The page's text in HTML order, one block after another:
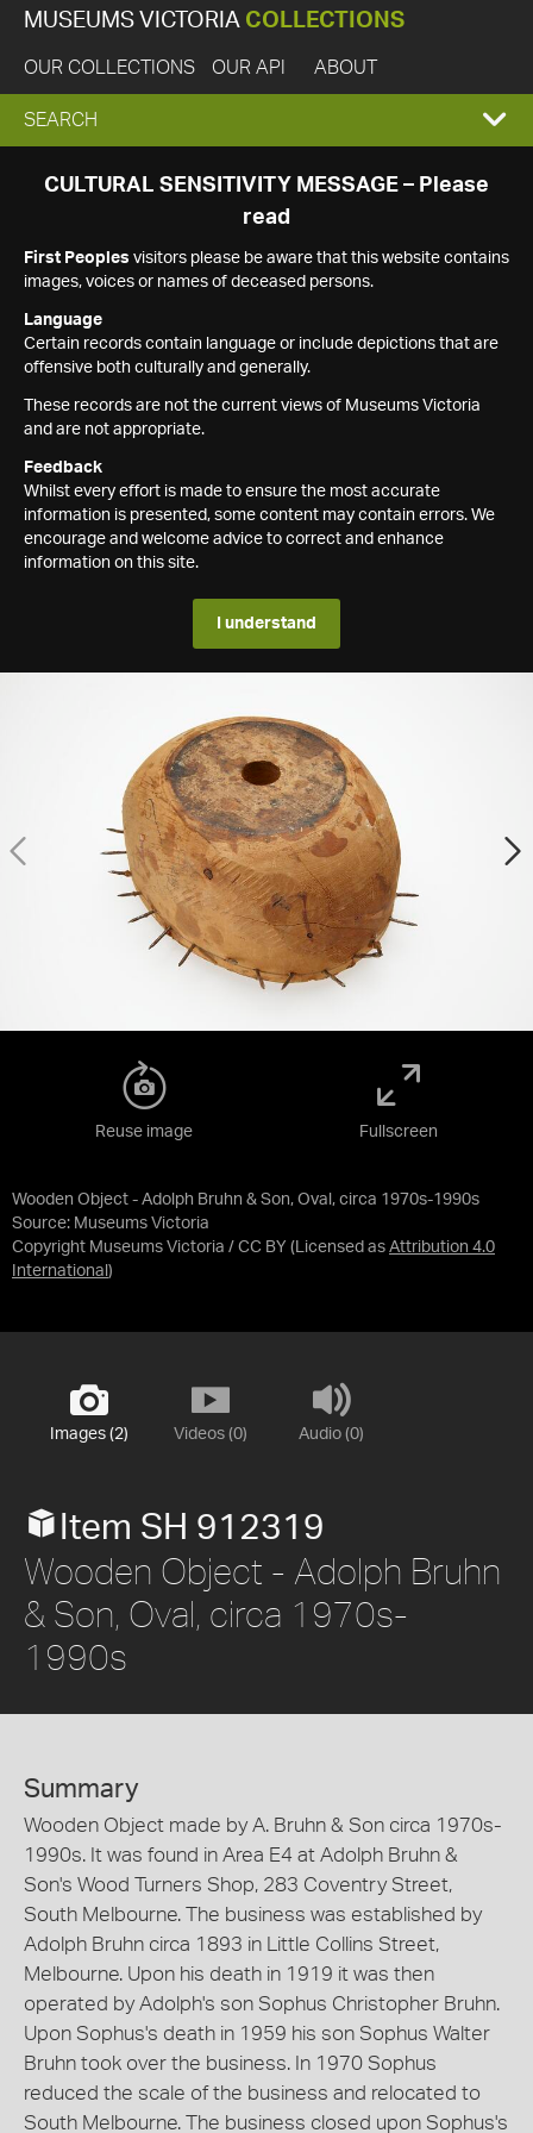
MUSEUMS VICTORIA COLLECTIONS
OUR COLLECTIONS OUR API ABOUT
EXPAND
SEARCH
SEARCH
CULTURAL SENSITIVITY MESSAGE – Please
read
First Peoples visitors please be aware that this website contains
images, voices or names of deceased persons.
Language
Certain records contain language or include depictions that are
offensive both culturally and generally.
These records are not the current views of Museums Victoria
and are not appropriate.
Feedback
Whilst every effort is made to ensure the most accurate
information is presented, some content may contain errors. We
encourage and welcome advice to correct and enhance
information on this site.
I understand
Wooden Object - Adolph Bruhn & Son, Oval, circa 1970s-1990s
Source: Museums Victoria
Copyright Museums Victoria / CC BY (Licensed as Attribution 4.0
International )
Reuse image Fullscreen
Images (2) Videos (0) Audio (0)
Item SH 912319
Wooden Object - Adolph Bruhn
& Son, Oval, circa 1970s-
1990s
Summary
Wooden Object made by A. Bruhn & Son circa 1970s-
1990s. It was found in Area E4 at Adolph Bruhn &
Son's Wood Turners Shop, 283 Coventry Street,
South Melbourne. The business was established by
Adolph Bruhn circa 1893 in Little Collins Street,
Melbourne. Upon his death in 1919 it was then
operated by Adolph's son Sophus Christopher Bruhn.
Upon Sophus's death in 1959 his son Sophus Walter
Bruhn took over the business. In 1970 Sophus
reduced the scale of the business and relocated to
South Melbourne. The business closed upon Sophus's